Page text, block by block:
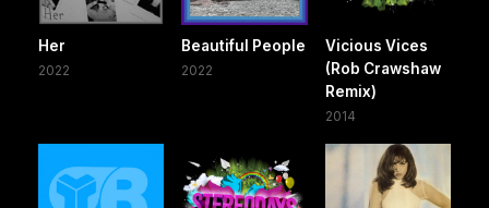
Her
2022
Beautiful People
2022
Vicious Vices
(Rob Crawshaw
Remix)
2014